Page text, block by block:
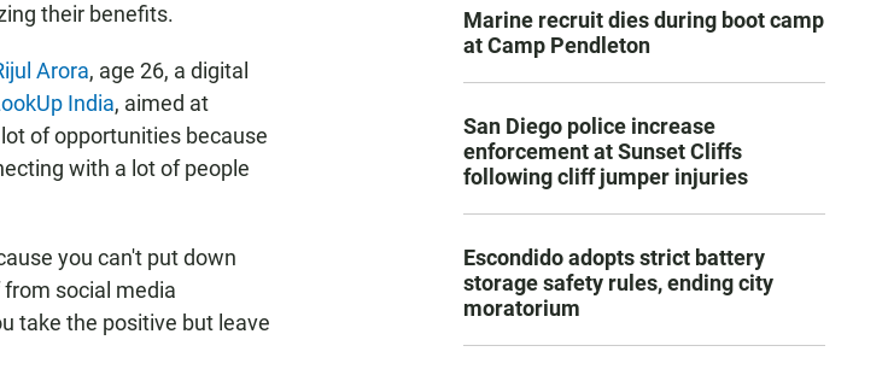
their benefits.
Arora, age 26, a digital
India, aimed at
of opportunities because
with a lot of people
you can't put down
social media
take the positive but leave
Marine recruit dies during boot camp
at Camp Pendleton
San Diego police increase
enforcement at Sunset Cliffs
following cliff jumper injuries
Escondido adopts strict battery
storage safety rules, ending city
moratorium